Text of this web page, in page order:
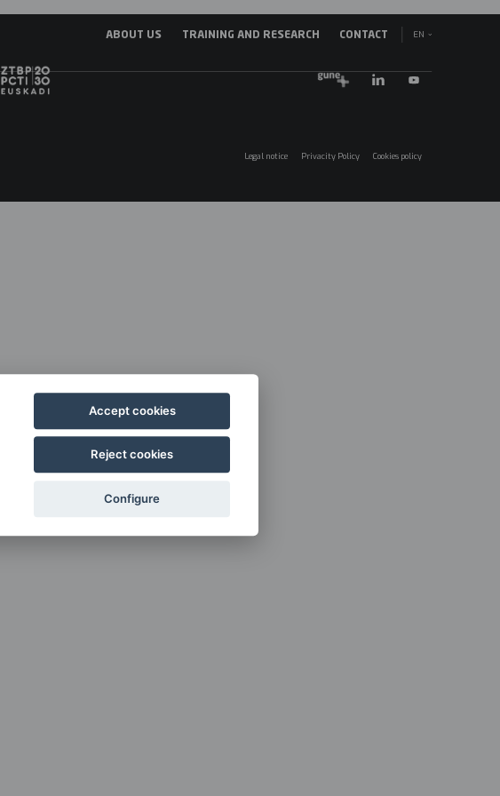
principal
ABOUT US TRAINING AND RESEARCH CONTACT
EN
Legal notice Privacity Policy Cookies policy
Accept cookies
Reject cookies
Configure